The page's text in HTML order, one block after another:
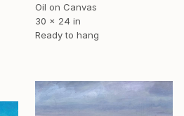
Oil on Canvas
30 x 24 in
Ready to hang